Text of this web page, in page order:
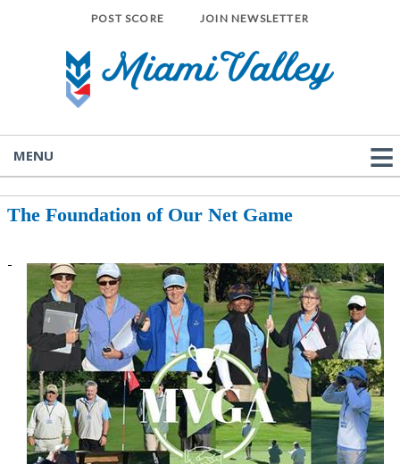
POST SCORE JOIN NEWSLETTER
MENU
The Foundation of Our Net Game
-